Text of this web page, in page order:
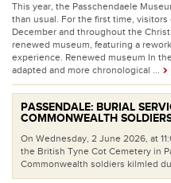
This year, the Passchendaele
than usual. For the first time,
December and throughout the
renewed museum, featuring a
experience. Renewed museum In
adapted and more chronological ...
PASSENDALE: BURIAL
COMMONWEALTH
On Wednesday, 2 June 2026, at
the British Tyne Cot Cemetery in
Commonwealth soldiers kilmled